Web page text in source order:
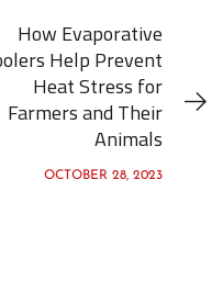
How Evaporative
Help Prevent
Heat Stress for
Farmers and Their
Animals
OCTOBER 28, 2023